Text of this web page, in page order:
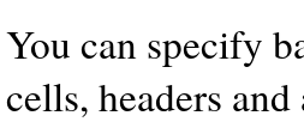
You can specify
cells, headers